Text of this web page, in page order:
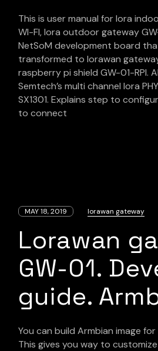
This is user manual for lora
WI-FI, lora outdoor gateway
NetSoM development board
transformed to lorawan
raspberry pi shield GW-01-RPI.
Semtech’s multi channel lora
SX1301. Explains step to
to connect
MAY 18, 2019 lorawan gateway
Lorawan
GW-01.
guide.
You can build Armbian image
This gives you way to